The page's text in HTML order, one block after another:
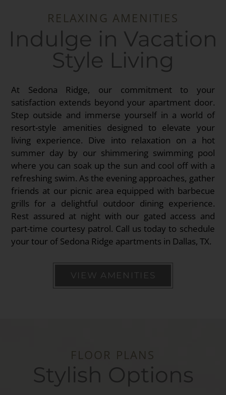
RELAXING AMENITIES
Indulge in Vacation
Style Living
At Sedona Ridge, our commitment to your
satisfaction extends beyond your apartment door.
Step outside and immerse yourself in a world of
resort-style amenities designed to elevate your
living experience. Dive into relaxation on a hot
summer day by our shimmering swimming pool
where you can soak up the sun and cool off with a
refreshing swim. As the evening approaches, gather
friends at our picnic area equipped with barbecue
grills for a delightful outdoor dining experience.
Rest assured at night with our gated access and
part-time courtesy patrol. Call us today to schedule
your tour of Sedona Ridge apartments in Dallas, TX.
VIEW AMENITIES
FLOOR PLANS
Stylish Options